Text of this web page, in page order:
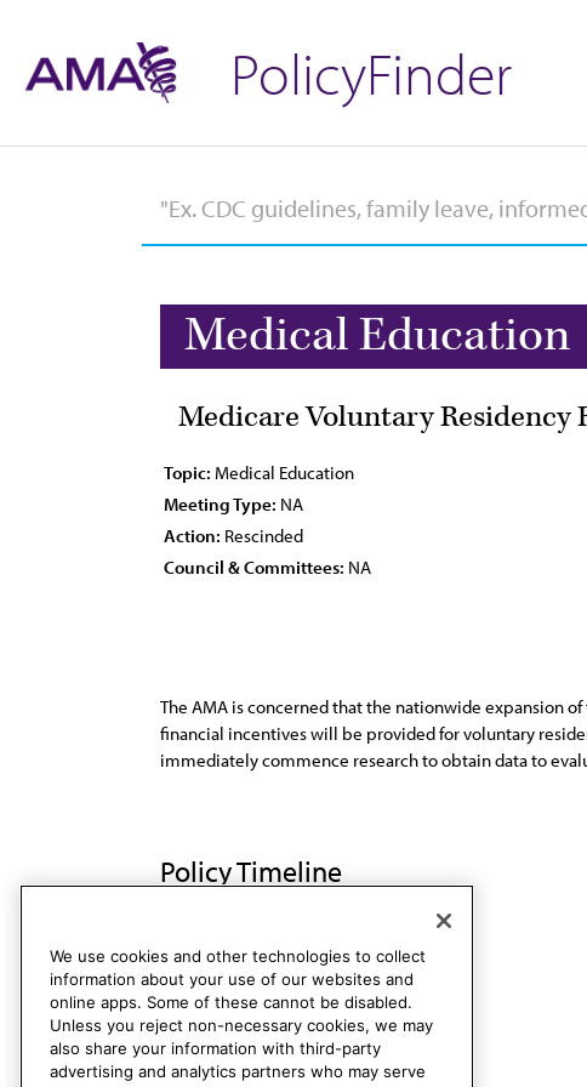
PolicyFinder
Medical Education
Medicare Voluntary Residency
Topic: Medical Education
Meeting Type: NA
Action: Rescinded
Council & Committees: NA
The AMA is concerned that the nationwide expansion
financial incentives will be provided for voluntary
immediately commence research to obtain data to
Policy Timeline
Sub. Res. 237, I-97 Rescinded
We use cookies and other technologies to collect
information about your use of our websites and
online apps. Some of these cannot be disabled.
Unless you reject non-necessary cookies, we may
also share your information with third-party
advertising and analytics partners who may serve